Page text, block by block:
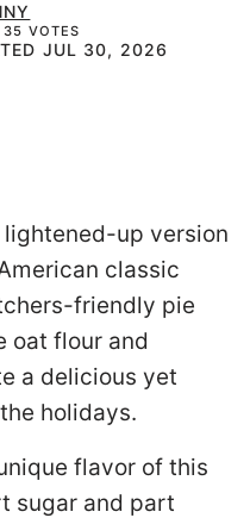
35 VOTES
JUL 30, 2026
up version
classic
friendly pie
oat flour and
a delicious yet
holidays.
flavor of this
sugar and part